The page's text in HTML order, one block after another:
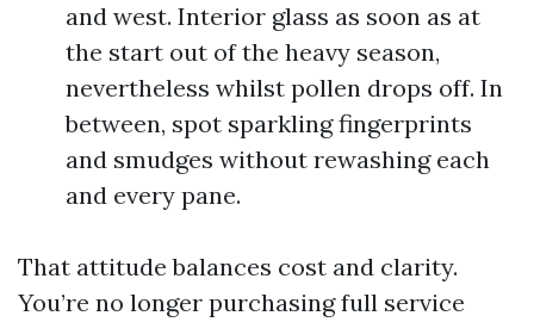
and west. Interior glass as soon as at
the start out of the heavy season,
nevertheless whilst pollen drops off. In
between, spot sparkling fingerprints
and smudges without rewashing each
and every pane.
That attitude balances cost and clarity.
You’re no longer purchasing full service